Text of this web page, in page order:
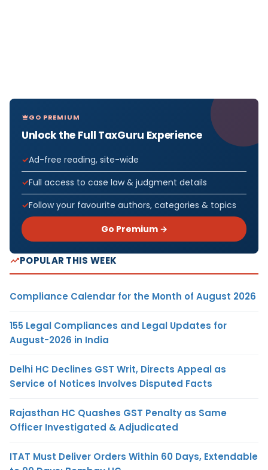
GO PREMIUM
Unlock the Full TaxGuru Experience
Ad-free reading, site-wide
Full access to case law & judgment details
Follow your favourite authors, categories & topics
Go Premium →
POPULAR THIS WEEK
Compliance Calendar for the Month of August 2026
155 Legal Compliances and Legal Updates for
August-2026 in India
Delhi HC Declines GST Writ, Directs Appeal as
Service of Notices Involves Disputed Facts
Rajasthan HC Quashes GST Penalty as Same
Officer Investigated & Adjudicated
ITAT Must Deliver Orders Within 60 Days, Extendable